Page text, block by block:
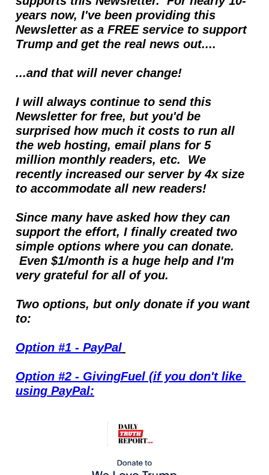
years now, I've been providing this
Newsletter as a FREE service to support
Trump and get the real news out....
...and that will never change!
I will always continue to send this
Newsletter for free, but you'd be
surprised how much it costs to run all
the web hosting, email plans for 5
million monthly readers, etc.  We
recently increased our server by 4x size
to accommodate all new readers!
Since many have asked how they can
support the effort, I finally created two
simple options where you can donate.
Even $1/month is a huge help and I'm
very grateful for all of you.
Two options, but only donate if you want
to:
Option #1 - PayPal
Option #2 - GivingFuel (if you don't like
using PayPal: